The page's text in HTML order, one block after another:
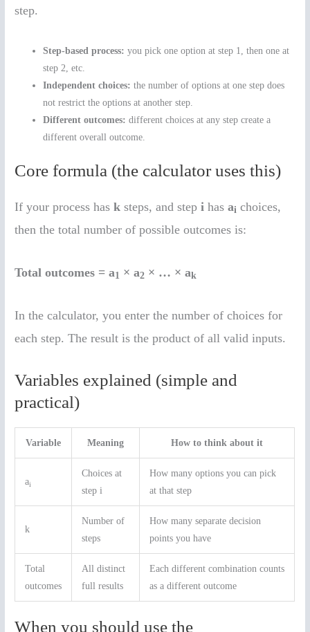
step.
Step-based process: you pick one option at step 1, then one at
step 2, etc.
Independent choices: the number of options at one step does
not restrict the options at another step.
Different outcomes: different choices at any step create a
different overall outcome.
Core formula (the calculator uses this)
If your process hask steps, and stepi hasai choices,
then the total number of possible outcomes is:
Total outcomes = a1 × a2 × … × ak
In the calculator, you enter the number of choices for
each step. The result is the product of all valid inputs.
Variables explained (simple and
practical)
Variable Meaning How to think about it
ai
Choices at
step i
How many options you can pick
at that step
k
Number of
steps
How many separate decision
points you have
Total
outcomes
All distinct
full results
Each different combination counts
as a different outcome
When you should use the